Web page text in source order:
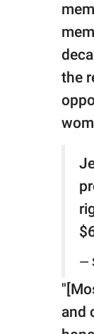
the
—
and